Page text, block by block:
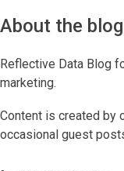
About the blog
Reflective Data Blog
marketing.
Content is created by
occasional guest